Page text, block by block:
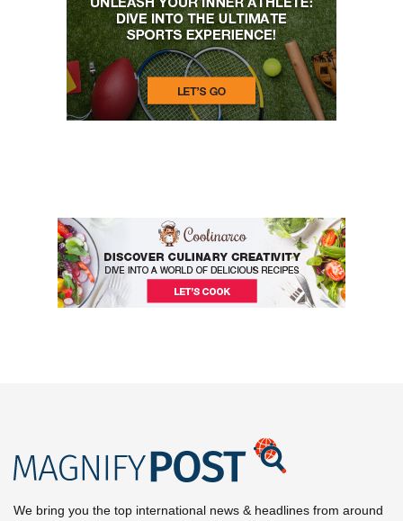
We bring you the top international news & headlines from around